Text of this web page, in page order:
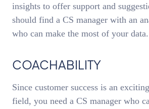
insights to offer support and
should find a CS manager with an
who can make the most of your data.
COACHABILITY
Since customer success is an
field, you need a CS manager who